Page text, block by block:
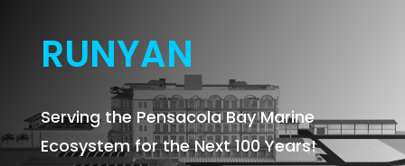
RUNYAN
Serving the Pensacola Bay Marine
Ecosystem for the Next 100 Years!